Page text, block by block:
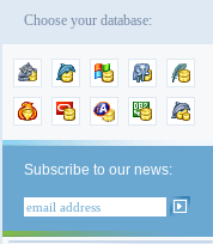
Choose your database:
Subscribe to our news: